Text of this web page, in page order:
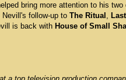
bring more attention to his two
Nevill's follow-up to The Ritual ,
is back with House of Small